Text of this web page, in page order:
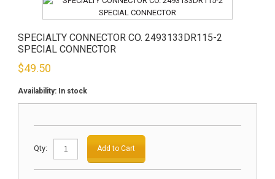
SPECIALTY CONNECTOR CO. 2493133DR115-2
SPECIAL CONNECTOR
$49.50
Availability: In stock
Qty: Add to Cart